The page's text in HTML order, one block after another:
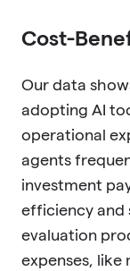
Cost-
Our data
adopting AI
operational
agents
investment
efficiency and
evaluation
expenses, like